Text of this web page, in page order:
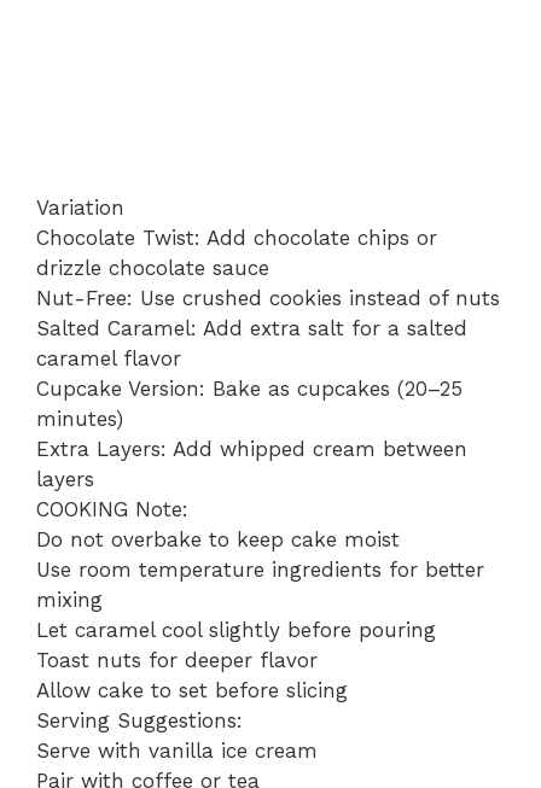
Variation
Chocolate Twist: Add chocolate chips or
drizzle chocolate sauce
Nut-Free: Use crushed cookies instead of nuts
Salted Caramel: Add extra salt for a salted
caramel flavor
Cupcake Version: Bake as cupcakes (20–25
minutes)
Extra Layers: Add whipped cream between
layers
COOKING Note:
Do not overbake to keep cake moist
Use room temperature ingredients for better
mixing
Let caramel cool slightly before pouring
Toast nuts for deeper flavor
Allow cake to set before slicing
Serving Suggestions:
Serve with vanilla ice cream
Pair with coffee or tea